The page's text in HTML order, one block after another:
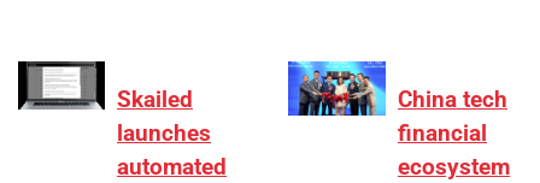
Skailed
launches
automated
China tech
financial
ecosystem